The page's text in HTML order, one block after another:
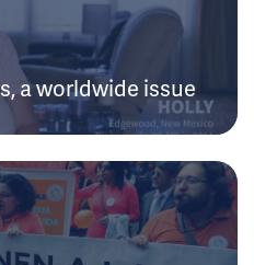
a worldwide issue